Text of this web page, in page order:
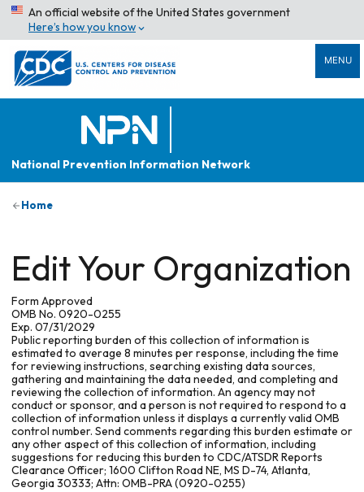
An official website of the United States government
Here’s how you know
MENU
National Prevention Information Network
Home
Edit Your Organization
Form Approved
OMB No. 0920-0255
Exp. 07/31/2029
Public reporting burden of this collection of information is
estimated to average 8 minutes per response, including the time
for reviewing instructions, searching existing data sources,
gathering and maintaining the data needed, and completing and
reviewing the collection of information. An agency may not
conduct or sponsor, and a person is not required to respond to a
collection of information unless it displays a currently valid OMB
control number. Send comments regarding this burden estimate or
any other aspect of this collection of information, including
suggestions for reducing this burden to CDC/ATSDR Reports
Clearance Officer; 1600 Clifton Road NE, MS D-74, Atlanta,
Georgia 30333; Attn: OMB-PRA (0920-0255)